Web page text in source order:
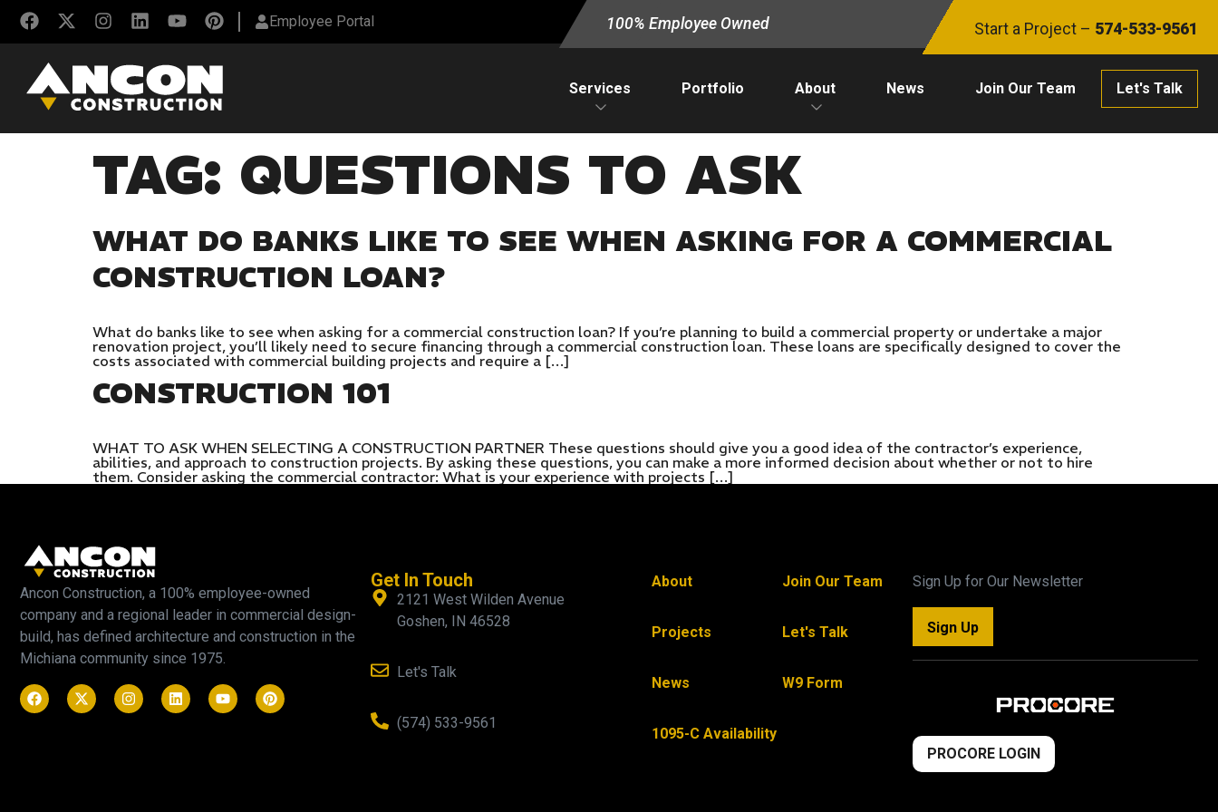
Employee Portal 100% Employee Owned Start a Project – 574-533-9561
Services Portfolio About News Join Our Team Let's Talk
TAG: QUESTIONS TO ASK
WHAT DO BANKS LIKE TO SEE WHEN ASKING FOR A COMMERCIAL
CONSTRUCTION LOAN?
What do banks like to see when asking for a commercial construction loan? If you’re planning to build a commercial property or undertake a major
renovation project, you’ll likely need to secure financing through a commercial construction loan. These loans are specifically designed to cover the
costs associated with commercial building projects and require a […]
CONSTRUCTION 101
WHAT TO ASK WHEN SELECTING A CONSTRUCTION PARTNER These questions should give you a good idea of the contractor’s experience,
abilities, and approach to construction projects. By asking these questions, you can make a more informed decision about whether or not to hire
them. Consider asking the commercial contractor: What is your experience with projects […]
Ancon Construction, a 100% employee-owned
company and a regional leader in commercial design-
build, has defined architecture and construction in the
Michiana community since 1975.
Get In Touch
2121 West Wilden Avenue
Goshen, IN 46528
Let's Talk
(574) 533-9561
About
Projects
News
1095-C Availability
Join Our Team
Let's Talk
W9 Form
Sign Up for Our Newsletter
Sign Up
PROCORE LOGIN